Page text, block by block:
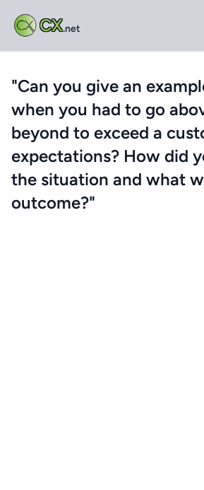
CX.net
"Can you give an
when you had to go
beyond to exceed a
expectations? How did
the situation and what
outcome?"